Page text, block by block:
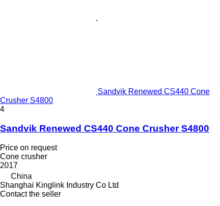
Sandvik Renewed CS440 Cone
Crusher S4800
4
Sandvik Renewed CS440 Cone Crusher S4800
Price on request
Cone crusher
2017
China
Shanghai Kinglink Industry Co Ltd
Contact the seller